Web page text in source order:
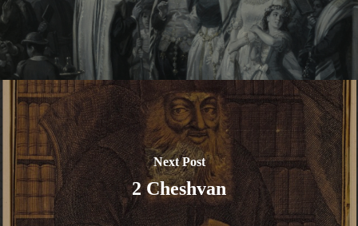
Next Post
2 Cheshvan